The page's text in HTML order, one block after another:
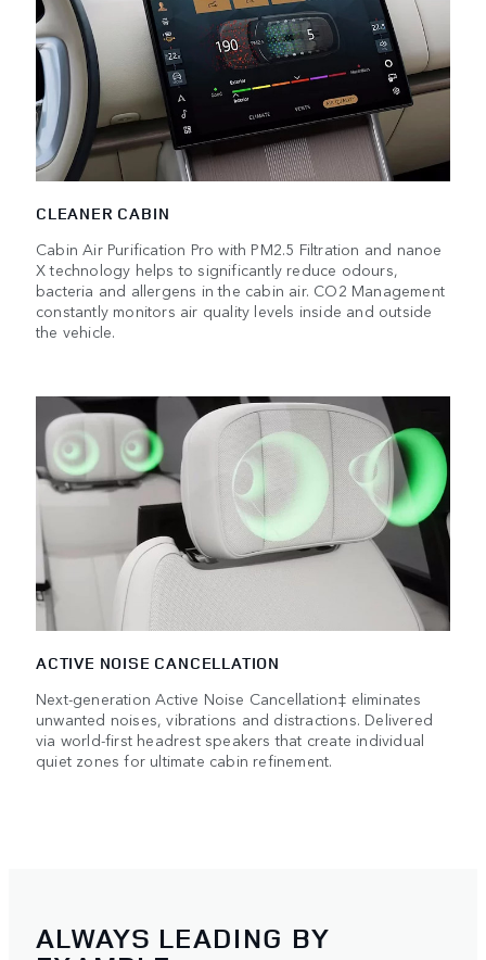
CLEANER CABIN
Cabin Air Purification Pro with PM2.5 Filtration and nanoe
X technology helps to significantly reduce odours,
bacteria and allergens in the cabin air. CO2 Management
constantly monitors air quality levels inside and outside
the vehicle.
ACTIVE NOISE CANCELLATION
Next-generation Active Noise Cancellation‡ eliminates
unwanted noises, vibrations and distractions. Delivered
via world-first headrest speakers that create individual
quiet zones for ultimate cabin refinement.
ALWAYS LEADING BY